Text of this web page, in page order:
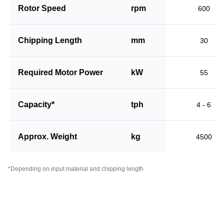
Rotor Speed rpm 600
Chipping Length mm 30
Required Motor Power kW 55
Capacity* tph 4 - 6
Approx. Weight kg 4500
*Depending on input material and chipping length